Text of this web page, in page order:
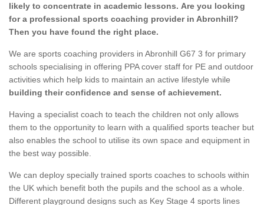
likely to concentrate in academic lessons. Are you looking
for a professional sports coaching provider in Abronhill?
Then you have found the right place.
We are sports coaching providers in Abronhill G67 3 for primary
schools specialising in offering PPA cover staff for PE and outdoor
activities which help kids to maintain an active lifestyle while
building their confidence and sense of achievement.
Having a specialist coach to teach the children not only allows
them to the opportunity to learn with a qualified sports teacher but
also enables the school to utilise its own space and equipment in
the best way possible.
We can deploy specially trained sports coaches to schools within
the UK which benefit both the pupils and the school as a whole.
Different playground designs such as Key Stage 4 sports lines